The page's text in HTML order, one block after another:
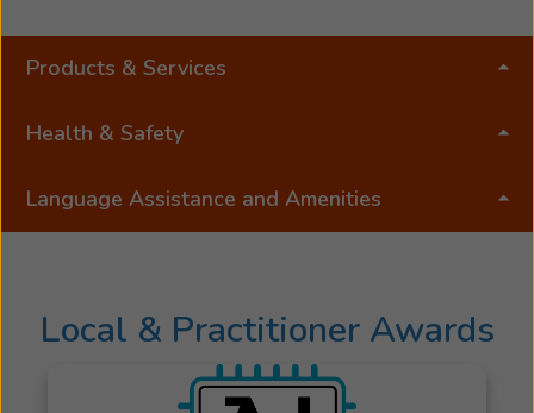
Products & Services
Health & Safety
Language Assistance and Amenities
Local & Practitioner Awards